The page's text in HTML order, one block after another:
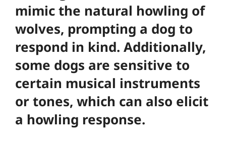
mimic the natural howling of
wolves, prompting a dog to
respond in kind. Additionally,
some dogs are sensitive to
certain musical instruments
or tones, which can also elicit
a howling response.